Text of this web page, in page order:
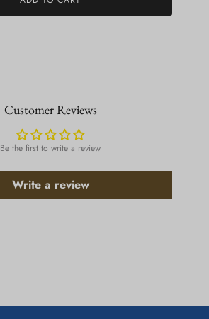
Customer Reviews
Be the first to write a review
Write a review